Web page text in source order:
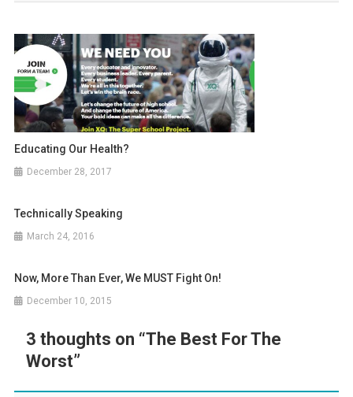
Educating Our Health?
December 28, 2017
Technically Speaking
March 24, 2016
Now, More Than Ever, We MUST Fight On!
December 10, 2015
3 thoughts on “The Best For The
Worst”